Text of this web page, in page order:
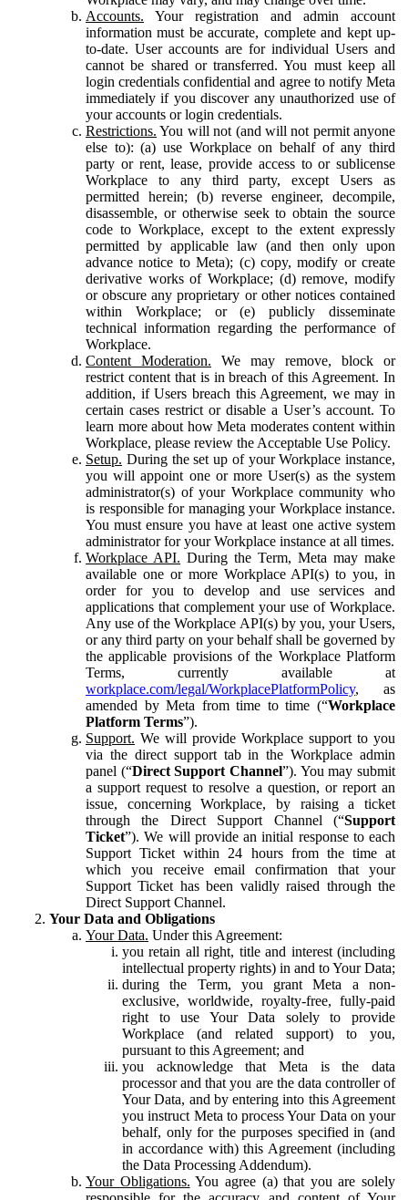
Accounts. Your registration and admin account
information must be accurate, complete and kept up-
to-date. User accounts are for individual Users and
cannot be shared or transferred. You must keep all
login credentials confidential and agree to notify Meta
immediately if you discover any unauthorized use of
your accounts or login credentials.
Restrictions. You will not (and will not permit anyone
else to): (a) use Workplace on behalf of any third
party or rent, lease, provide access to or sublicense
Workplace to any third party, except Users as
permitted herein; (b) reverse engineer, decompile,
disassemble, or otherwise seek to obtain the source
code to Workplace, except to the extent expressly
permitted by applicable law (and then only upon
advance notice to Meta); (c) copy, modify or create
derivative works of Workplace; (d) remove, modify
or obscure any proprietary or other notices contained
within Workplace; or (e) publicly disseminate
technical information regarding the performance of
Workplace.
Content Moderation. We may remove, block or
restrict content that is in breach of this Agreement. In
addition, if Users breach this Agreement, we may in
certain cases restrict or disable a User’s account. To
learn more about how Meta moderates content within
Workplace, please review the Acceptable Use Policy.
Setup. During the set up of your Workplace instance,
you will appoint one or more User(s) as the system
administrator(s) of your Workplace community who
is responsible for managing your Workplace instance.
You must ensure you have at least one active system
administrator for your Workplace instance at all times.
Workplace API. During the Term, Meta may make
available one or more Workplace API(s) to you, in
order for you to develop and use services and
applications that complement your use of Workplace.
Any use of the Workplace API(s) by you, your Users,
or any third party on your behalf shall be governed by
the applicable provisions of the Workplace Platform
Terms, currently available at
workplace.com/legal/WorkplacePlatformPolicy, as
amended by Meta from time to time (“Workplace
Platform Terms”).
Support. We will provide Workplace support to you
via the direct support tab in the Workplace admin
panel (“Direct Support Channel”). You may submit
a support request to resolve a question, or report an
issue, concerning Workplace, by raising a ticket
through the Direct Support Channel (“Support
Ticket”). We will provide an initial response to each
Support Ticket within 24 hours from the time at
which you receive email confirmation that your
Support Ticket has been validly raised through the
Direct Support Channel.
Your Data and Obligations
Your Data. Under this Agreement:
you retain all right, title and interest (including
intellectual property rights) in and to Your Data;
during the Term, you grant Meta a non-
exclusive, worldwide, royalty-free, fully-paid
right to use Your Data solely to provide
Workplace (and related support) to you,
pursuant to this Agreement; and
you acknowledge that Meta is the data
processor and that you are the data controller of
Your Data, and by entering into this Agreement
you instruct Meta to process Your Data on your
behalf, only for the purposes specified in (and
in accordance with) this Agreement (including
the Data Processing Addendum).
Your Obligations. You agree (a) that you are solely